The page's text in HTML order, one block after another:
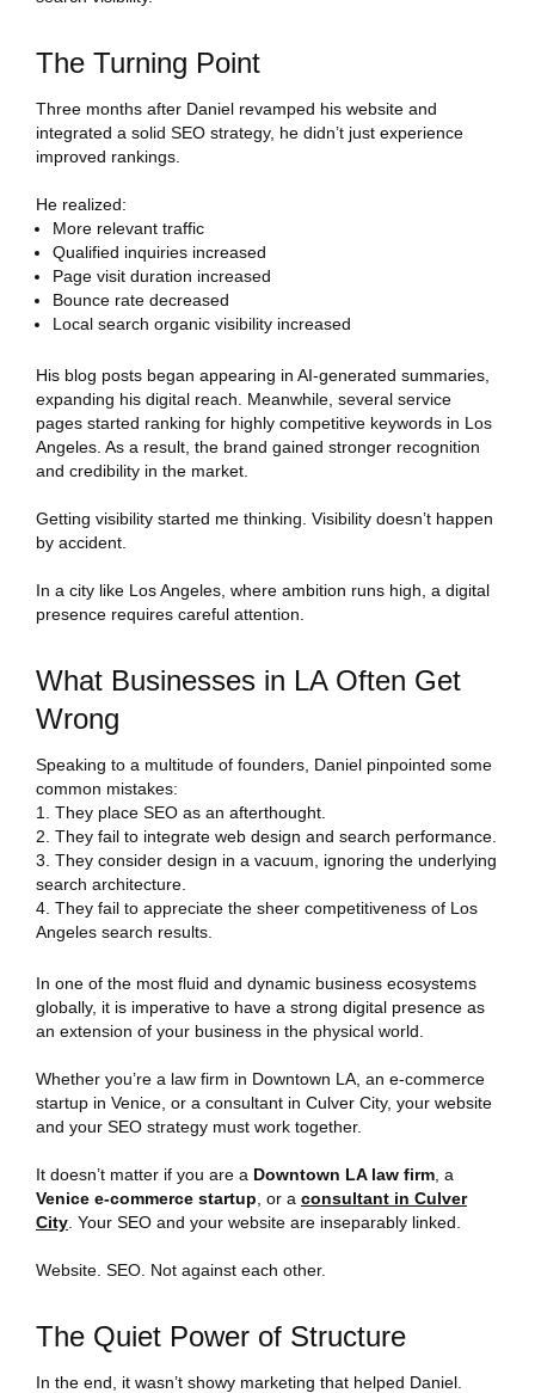
The Turning Point
Three months after Daniel revamped his website and
integrated a solid SEO strategy, he didn’t just experience
improved rankings.
He realized:
More relevant traffic
Qualified inquiries increased
Page visit duration increased
Bounce rate decreased
Local search organic visibility increased
His blog posts began appearing in AI-generated summaries,
expanding his digital reach. Meanwhile, several service
pages started ranking for highly competitive keywords in Los
Angeles. As a result, the brand gained stronger recognition
and credibility in the market.
Getting visibility started me thinking. Visibility doesn’t happen
by accident.
In a city like Los Angeles, where ambition runs high, a digital
presence requires careful attention.
What Businesses in LA Often Get
Wrong
Speaking to a multitude of founders, Daniel pinpointed some
common mistakes:
They place SEO as an afterthought.
They fail to integrate web design and search performance.
They consider design in a vacuum, ignoring the underlying
search architecture.
They fail to appreciate the sheer competitiveness of Los
Angeles search results.
In one of the most fluid and dynamic business ecosystems
globally, it is imperative to have a strong digital presence as
an extension of your business in the physical world.
Whether you’re a law firm in Downtown LA, an e-commerce
startup in Venice, or a consultant in Culver City, your website
and your SEO strategy must work together.
It doesn’t matter if you are a Downtown LA law firm , a
Venice e-commerce startup , or a consultant in Culver
City . Your SEO and your website are inseparably linked.
Website. SEO. Not against each other.
The Quiet Power of Structure
In the end, it wasn’t showy marketing that helped Daniel.